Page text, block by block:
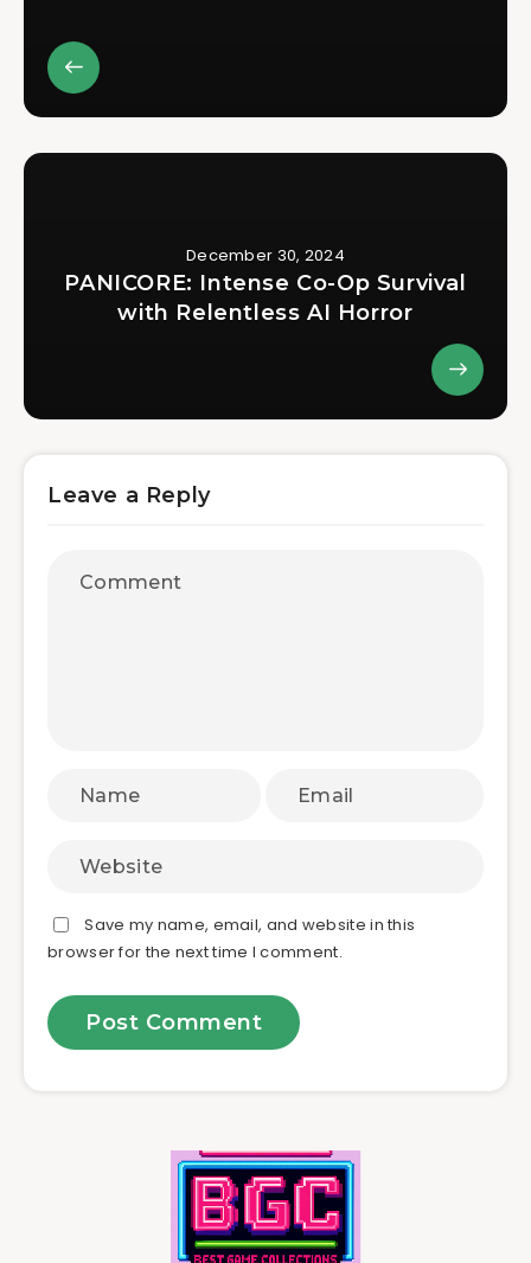
December 30, 2024
PANICORE: Intense Co-Op Survival
with Relentless AI Horror
Leave a Reply
Save my name, email, and website in this
browser for the next time I comment.